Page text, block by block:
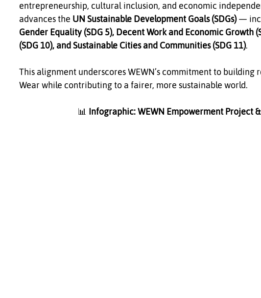
entrepreneurship, cultural inclusion, and economic
advances the UN Sustainable Development Goals (SDGs) —
Gender Equality (SDG 5), Decent Work and Economic Growth
(SDG 10), and Sustainable Cities and Communities (SDG 11).
This alignment underscores WEWN’s commitment to building
Wear while contributing to a fairer, more sustainable world.
                              📊
Infographic: WEWN Empowerment Project &